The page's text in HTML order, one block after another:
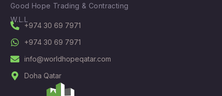
Good Hope Trading & Contracting
W.L.L
+974 30 69 7971
+974 30 69 7971
info@worldhopeqatar.com
Doha Qatar